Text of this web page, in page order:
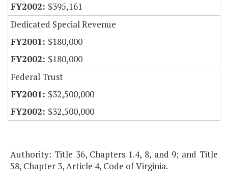
$395,161
Dedicated Special Revenue
$180,000
$180,000
Federal Trust
$32,500,000
$32,500,000
Authority: Title 36, Chapters 1.4, 8, and 9; and Title
58, Chapter 3, Article 4, Code of Virginia.